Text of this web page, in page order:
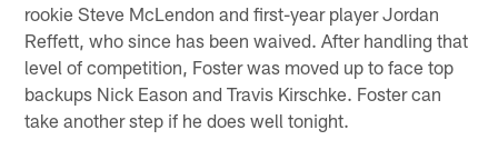
rookie Steve McLendon and first-year player Jordan
Reffett, who since has been waived. After handling that
level of competition, Foster was moved up to face top
backups Nick Eason and Travis Kirschke. Foster can
take another step if he does well tonight.